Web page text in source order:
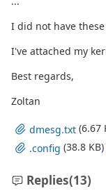
I did not have
I've attached my
Best regards,
Zoltan
dmesg.txt (6.67
.config (38.8 KB)
Replies(13)